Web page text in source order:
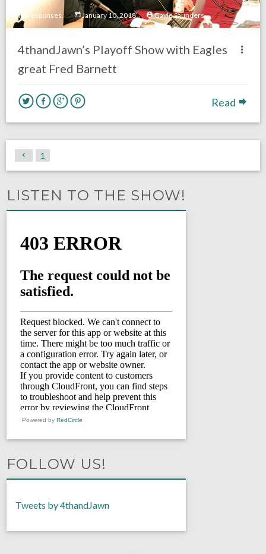
no responses. January 10, 2018 Gayle Saunders
4thandJawn’s Playoff Show with Eagles
great Fred Barnett
Read
1
LISTEN TO THE SHOW!
Powered by RedCircle
FOLLOW US!
Tweets by 4thandJawn